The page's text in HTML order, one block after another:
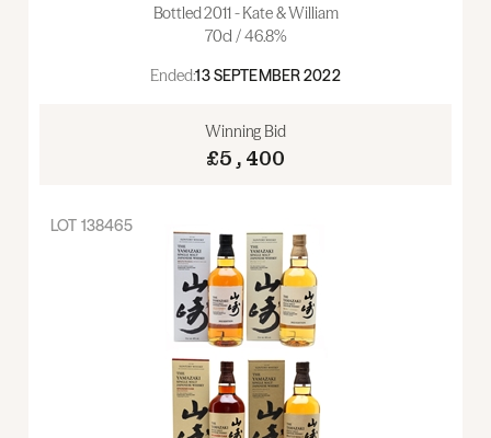
Bottled 2011 - Kate & William
70cl / 46.8%
Ended:13 SEPTEMBER 2022
Winning Bid
£5,400
LOT 138465